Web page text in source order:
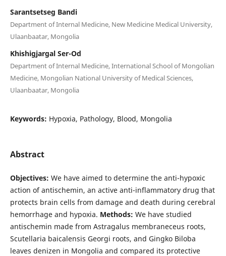
Sarantsetseg Bandi
Department of Internal Medicine, New Medicine Medical University,
Ulaanbaatar, Mongolia
Khishigjargal Ser-Od
Department of Internal Medicine, International School of Mongolian
Medicine, Mongolian National University of Medical Sciences,
Ulaanbaatar, Mongolia
Keywords: Hypoxia, Pathology, Blood, Mongolia
Abstract
Objectives: We have aimed to determine the anti-hypoxic
action of antischemin, an active anti-inflammatory drug that
protects brain cells from damage and death during cerebral
hemorrhage and hypoxia. Methods: We have studied
antischemin made from Astragalus membraneceus roots,
Scutellaria baicalensis Georgi roots, and Gingko Biloba
leaves denizen in Mongolia and compared its protective